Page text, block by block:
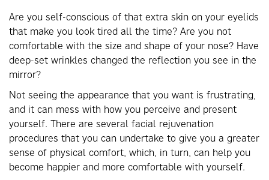
Are you self-conscious of that extra skin on your eyelids
that make you look tired all the time? Are you not
comfortable with the size and shape of your nose? Have
deep-set wrinkles changed the reflection you see in the
mirror?
Not seeing the appearance that you want is frustrating,
and it can mess with how you perceive and present
yourself. There are several facial rejuvenation
procedures that you can undertake to give you a greater
sense of physical comfort, which, in turn, can help you
become happier and more comfortable with yourself.